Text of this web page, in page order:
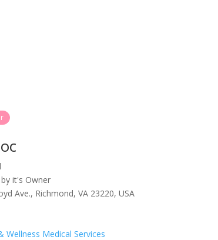
it's Owner
Ave., Richmond, VA 23220, USA
Wellness Medical Services